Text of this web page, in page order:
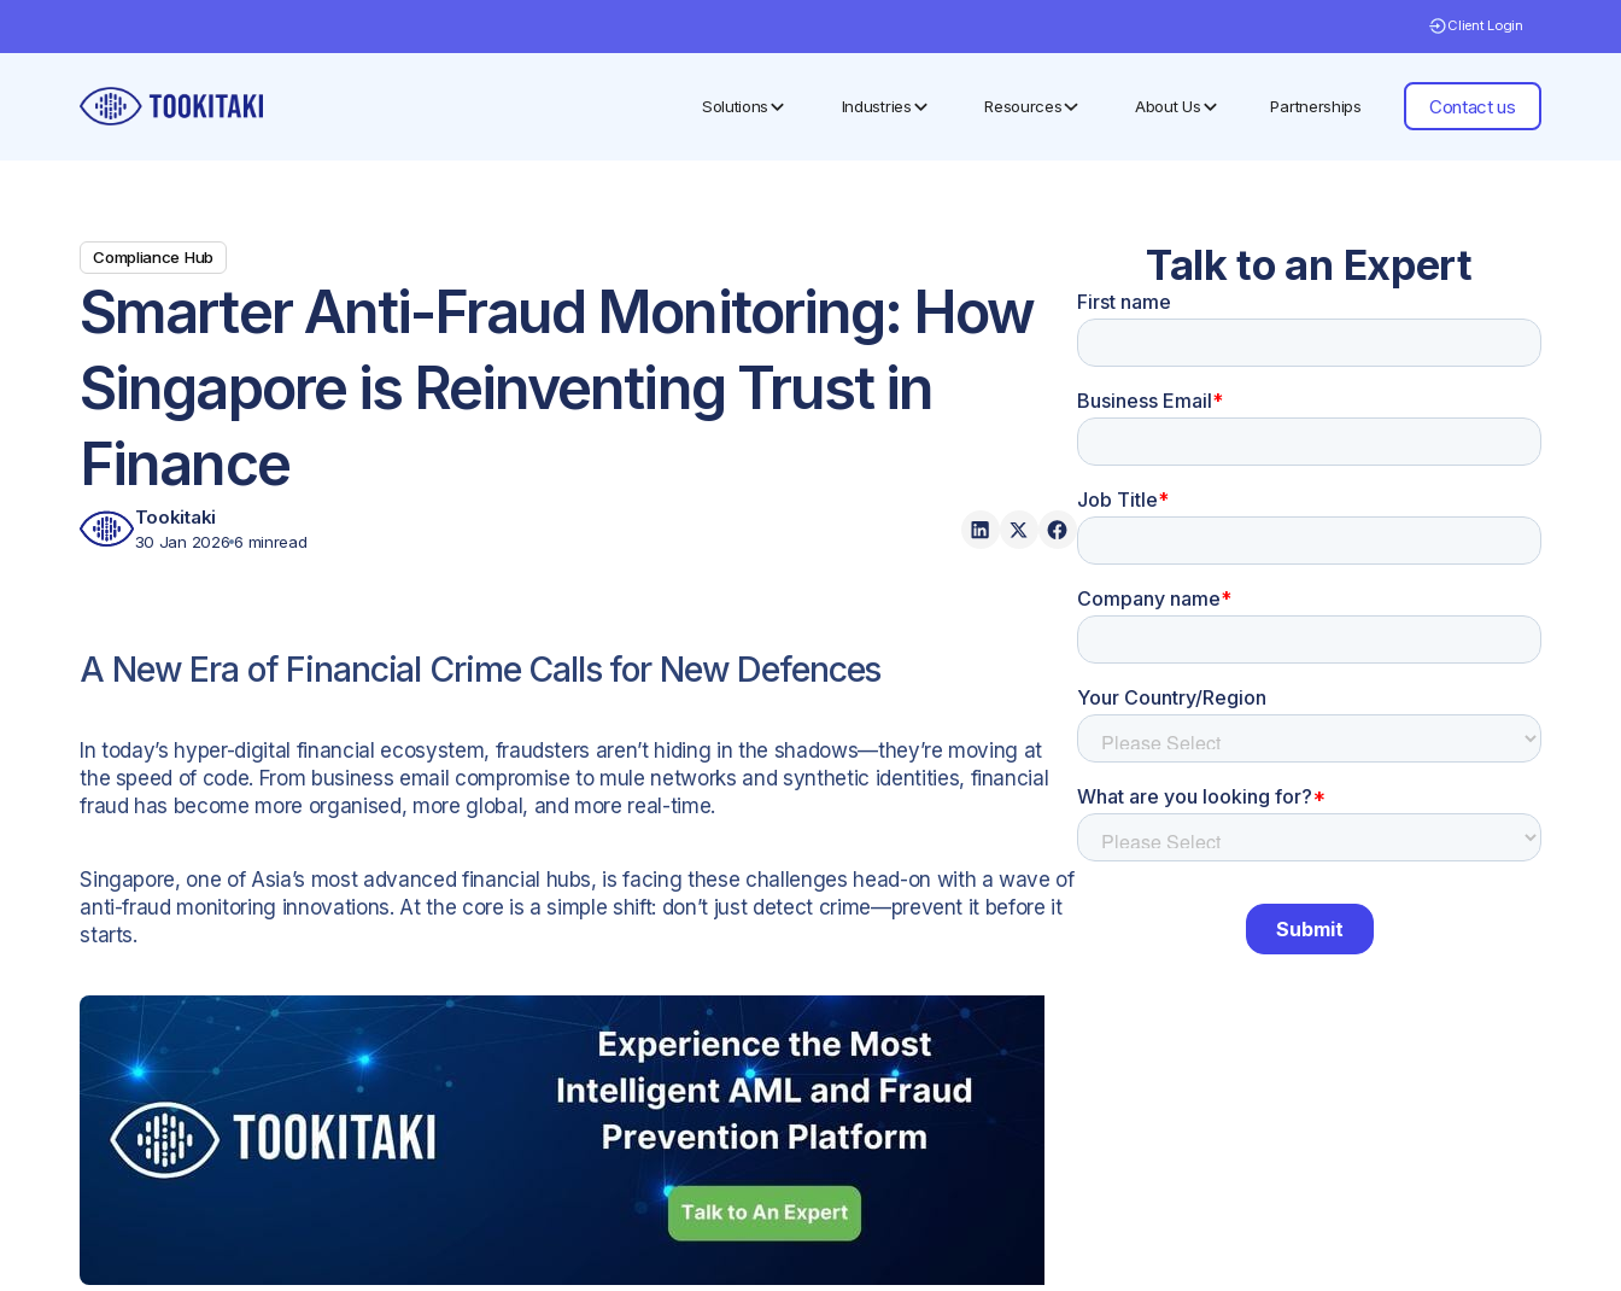
Client Login
Solutions Industries Resources About Us Partnerships Contact us
Compliance Hub
Smarter Anti-Fraud Monitoring: How
Singapore is Reinventing Trust in
Finance
Tookitaki
30 Jan 2026 6 minread
A New Era of Financial Crime Calls for New Defences
In today’s hyper-digital financial ecosystem, fraudsters aren’t hiding in the shadows—they’re moving at
the speed of code. From business email compromise to mule networks and synthetic identities, financial
fraud has become more organised, more global, and more real-time.
Singapore, one of Asia’s most advanced financial hubs, is facing these challenges head-on with a wave of
anti-fraud monitoring innovations. At the core is a simple shift: don’t just detect crime—prevent it before it
starts.
Talk to an Expert